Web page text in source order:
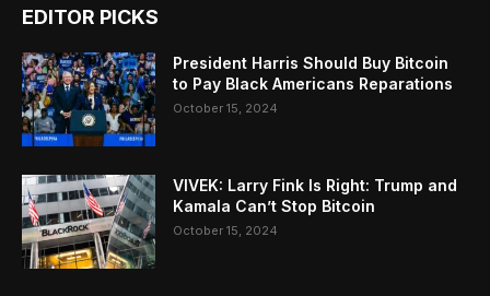
EDITOR PICKS
President Harris Should Buy Bitcoin
to Pay Black Americans Reparations
October 15, 2024
VIVEK: Larry Fink Is Right: Trump and
Kamala Can’t Stop Bitcoin
October 15, 2024